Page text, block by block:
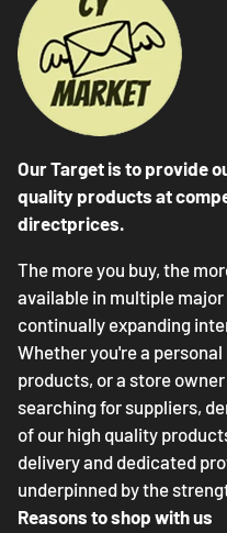
Our Target is to provide
quality products at
directprices.
The more you buy, the
available in multiple
continually expanding
Whether you're a
products, or a store
searching for suppliers,
of our high quality
delivery and dedicated
underpinned by the
Reasons to shop with us